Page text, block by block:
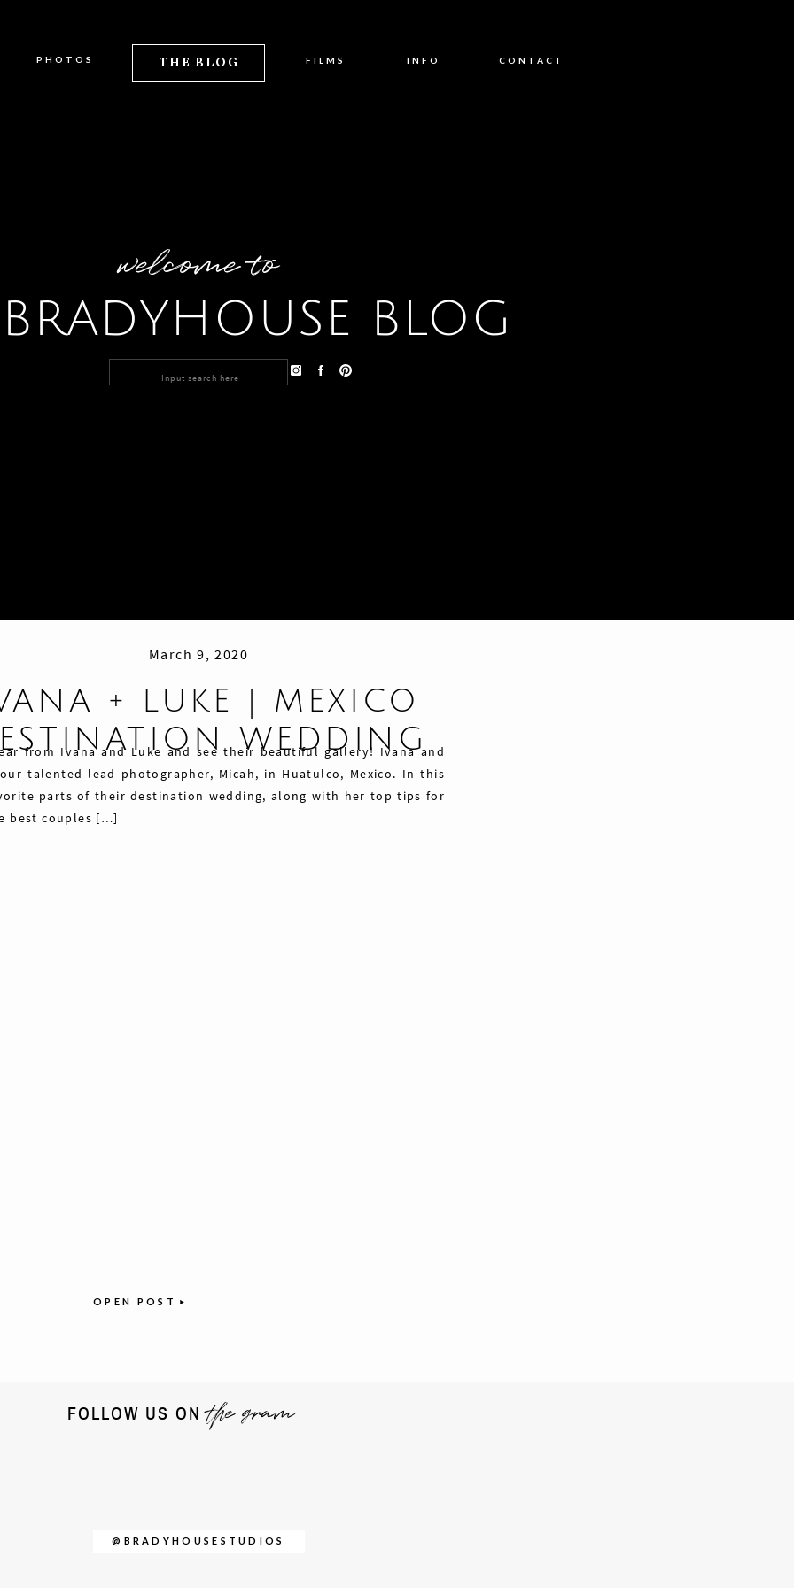
BLOG
welcome to
PHOTOS FILMS INFO
THE BLOG
for:
CONTACT
March 9, 2020
+ LUKE | MEXICO
WEDDING
from Ivana and Luke and see their beautiful gallery! Ivana and
talented lead photographer, Micah, in Huatulco, Mexico. In this
parts of their destination wedding, along with her top tips for
best couples […]
OPEN POST
FOLLOW US ON
@BRADYHOUSESTUDIOS
the gram